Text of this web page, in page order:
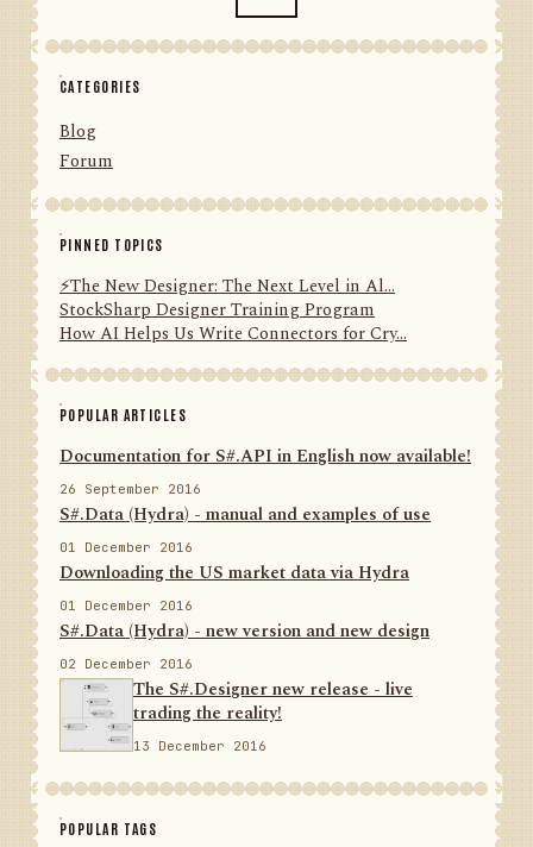
CATEGORIES
Blog
Forum
PINNED TOPICS
⚡️The New Designer: The Next Level in Al...
StockSharp Designer Training Program
How AI Helps Us Write Connectors for Cry...
POPULAR ARTICLES
Documentation for S#.API in English now available!
26 September 2016
S#.Data (Hydra) - manual and examples of use
01 December 2016
Downloading the US market data via Hydra
01 December 2016
S#.Data (Hydra) - new version and new design
02 December 2016
The S#.Designer new release - live
trading the reality!
13 December 2016
POPULAR TAGS